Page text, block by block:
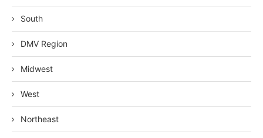
South
DMV Region
Midwest
West
Northeast